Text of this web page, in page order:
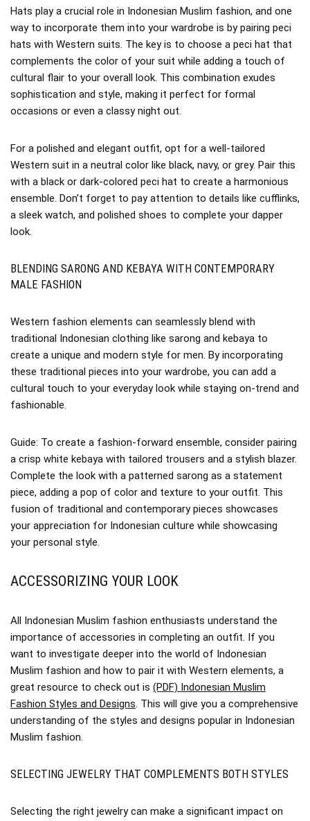
Hats play a crucial role in Indonesian Muslim fashion, and one
way to incorporate them into your wardrobe is by pairing peci
hats with Western suits. The key is to choose a peci hat that
complements the color of your suit while adding a touch of
cultural flair to your overall look. This combination exudes
sophistication and style, making it perfect for formal
occasions or even a classy night out.
For a polished and elegant outfit, opt for a well-tailored
Western suit in a neutral color like black, navy, or grey. Pair this
with a black or dark-colored peci hat to create a harmonious
ensemble. Don’t forget to pay attention to details like cufflinks,
a sleek watch, and polished shoes to complete your dapper
look.
BLENDING SARONG AND KEBAYA WITH CONTEMPORARY
MALE FASHION
Western fashion elements can seamlessly blend with
traditional Indonesian clothing like sarong and kebaya to
create a unique and modern style for men. By incorporating
these traditional pieces into your wardrobe, you can add a
cultural touch to your everyday look while staying on-trend and
fashionable.
Guide: To create a fashion-forward ensemble, consider pairing
a crisp white kebaya with tailored trousers and a stylish blazer.
Complete the look with a patterned sarong as a statement
piece, adding a pop of color and texture to your outfit. This
fusion of traditional and contemporary pieces showcases
your appreciation for Indonesian culture while showcasing
your personal style.
ACCESSORIZING YOUR LOOK
All Indonesian Muslim fashion enthusiasts understand the
importance of accessories in completing an outfit. If you
want to investigate deeper into the world of Indonesian
Muslim fashion and how to pair it with Western elements, a
great resource to check out is (PDF) Indonesian Muslim
Fashion Styles and Designs . This will give you a comprehensive
understanding of the styles and designs popular in Indonesian
Muslim fashion.
SELECTING JEWELRY THAT COMPLEMENTS BOTH STYLES
Selecting the right jewelry can make a significant impact on